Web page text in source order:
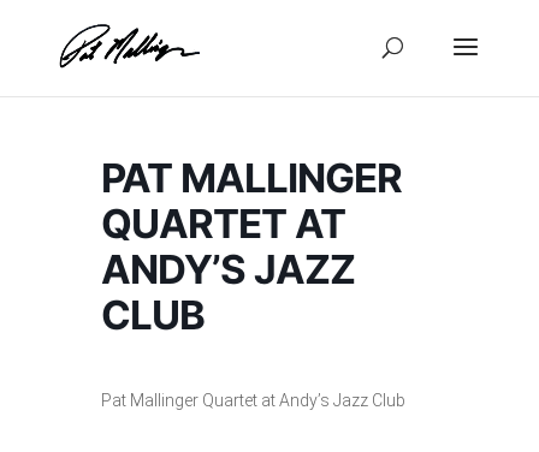
content
PAT MALLINGER
QUARTET AT
ANDY’S JAZZ
CLUB
Pat Mallinger Quartet at Andy’s Jazz Club